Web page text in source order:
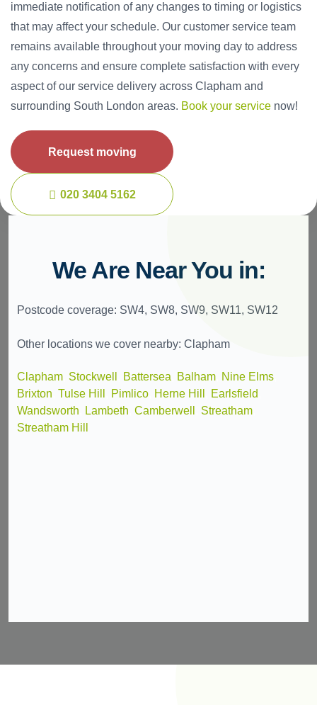
immediate notification of any changes to timing or logistics
that may affect your schedule. Our customer service team
remains available throughout your moving day to address
any concerns and ensure complete satisfaction with every
aspect of our service delivery across Clapham and
surrounding South London areas. Book your service now!
Request moving
020 3404 5162
We Are Near You in:
Postcode coverage: SW4, SW8, SW9, SW11, SW12
Other locations we cover nearby: Clapham
Clapham Stockwell Battersea Balham Nine Elms
Brixton Tulse Hill Pimlico Herne Hill Earlsfield
Wandsworth
Lambeth Camberwell Streatham
Streatham Hill